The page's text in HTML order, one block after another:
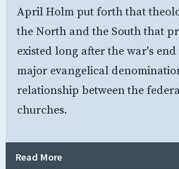
April Holm put forth that
the North and the South that
existed long after the war's
major evangelical
relationship between the
churches.
Read More- History Is Lunch